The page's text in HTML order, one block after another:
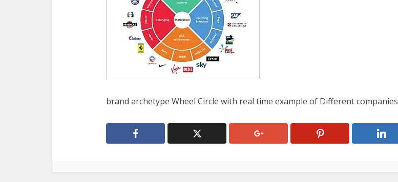
brand archetype Wheel Circle with real time example of Different companies